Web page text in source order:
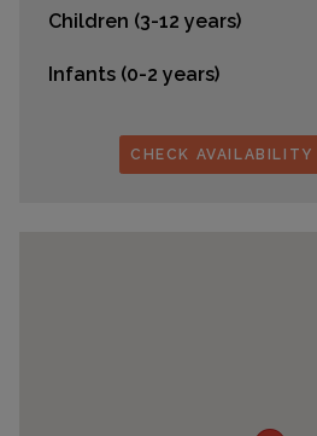
Children (3-12 years)
Infants (0-2 years)
CHECK AVAILABILITY